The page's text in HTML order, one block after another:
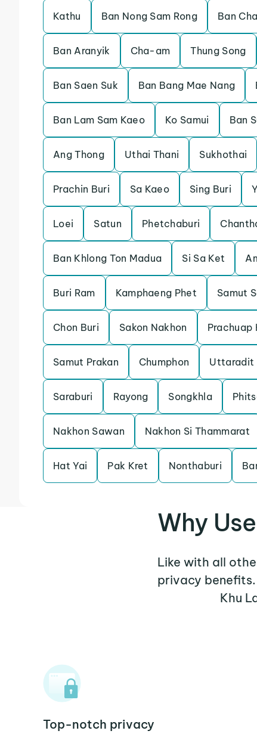
Kathu Ban Nong Sam Rong Ban
Ban Aranyik Cha-am Thung Song
Ban Saen Suk Ban Bang Mae Nang
Ban Lam Sam Kaeo Ko Samui Ban
Ang Thong Uthai Thani Sukhothai
Prachin Buri Sa Kaeo Sing Buri
Loei Satun Phetchaburi
Ban Khlong Ton Madua Si Sa Ket
Buri Ram Kamphaeng Phet Samut
Chon Buri Sakon Nakhon Prachuap
Samut Prakan Chumphon Uttaradit
Saraburi Rayong Songkhla
Nakhon Sawan Nakhon Si Thammarat
Hat Yai Pak Kret Nonthaburi
Why
Like with all
privacy benefits.
Khu
Top-notch privacy